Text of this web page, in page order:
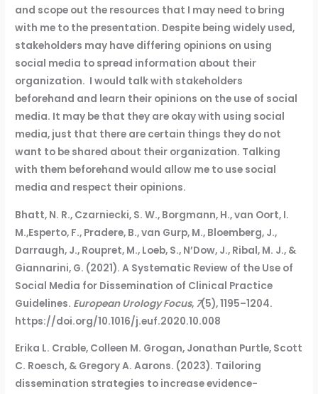
and scope out the resources that I may need to bring
with me to the presentation. Despite being widely used,
stakeholders may have differing opinions on using
social media to spread information about their
organization. I would talk with stakeholders
beforehand and learn their opinions on the use of social
media. It may be that they are okay with using social
media, just that there are certain things they do not
want to be shared about their organization. Talking
with them beforehand would allow me to use social
media and respect their opinions.
Bhatt, N. R., Czarniecki, S. W., Borgmann, H., van Oort, I.
M.,Esperto, F., Pradere, B., van Gurp, M., Bloemberg, J.,
Darraugh, J., Roupret, M., Loeb, S., N’Dow, J., Ribal, M. J., &
Giannarini, G. (2021). A Systematic Review of the Use of
Social Media for Dissemination of Clinical Practice
Guidelines. European Urology Focus, 7(5), 1195–1204.
https://doi.org/10.1016/j.euf.2020.10.008
Erika L. Crable, Colleen M. Grogan, Jonathan Purtle, Scott
C. Roesch, & Gregory A. Aarons. (2023). Tailoring
dissemination strategies to increase evidence-